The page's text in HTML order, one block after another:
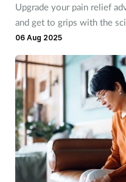
Upgrade your pain relief
and get to grips with the
video training
06 Aug 2025